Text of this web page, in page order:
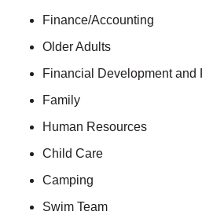
Finance/Accounting
Older Adults
Financial Development and
Family
Human Resources
Child Care
Camping
Swim Team